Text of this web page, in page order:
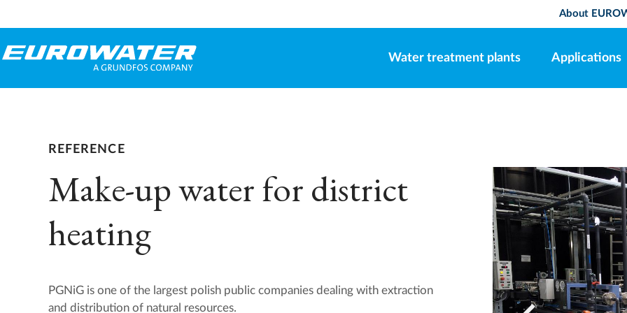
About
Water treatment plants Applications
REFERENCE
Make-up water for district
heating
PGNiG is one of the largest polish public companies dealing with extraction
and distribution of natural resources.